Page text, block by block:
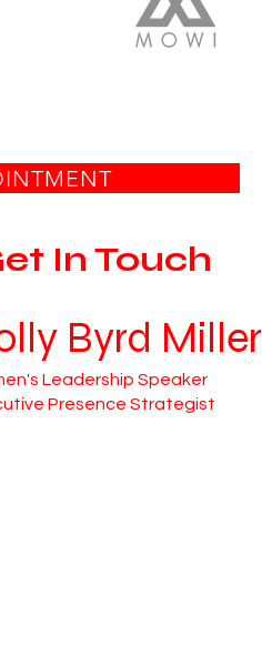
In Touch
Byrd Miller
Leadership Speaker
Presence Strategist